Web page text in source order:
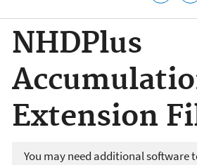
NHDPlus
Extension
You may need additional software